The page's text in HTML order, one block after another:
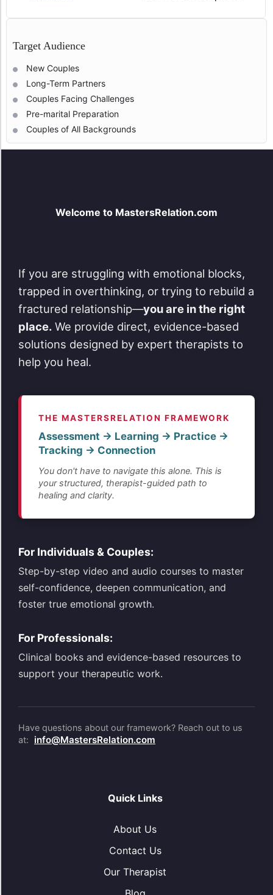
Target Audience
New Couples
Long-Term Partners
Couples Facing Challenges
Pre-marital Preparation
Couples of All Backgrounds
Welcome to MastersRelation.com
If you are struggling with emotional blocks,
trapped in overthinking, or trying to rebuild a
fractured relationship—you are in the right
place. We provide direct, evidence-based
solutions designed by expert therapists to
help you heal.
THE MASTERSRELATION FRAMEWORK
Assessment → Learning → Practice →
Tracking → Connection
You don't have to navigate this alone. This is
your structured, therapist-guided path to
healing and clarity.
For Individuals & Couples:
Step-by-step video and audio courses to master
self-confidence, deepen communication, and
foster true emotional growth.
For Professionals:
Clinical books and evidence-based resources to
support your therapeutic work.
Have questions about our framework? Reach out to us
at:
info@MastersRelation.com
Quick Links
About Us
Contact Us
Our Therapist